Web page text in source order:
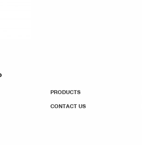
PRODUCTS
CONTACT US